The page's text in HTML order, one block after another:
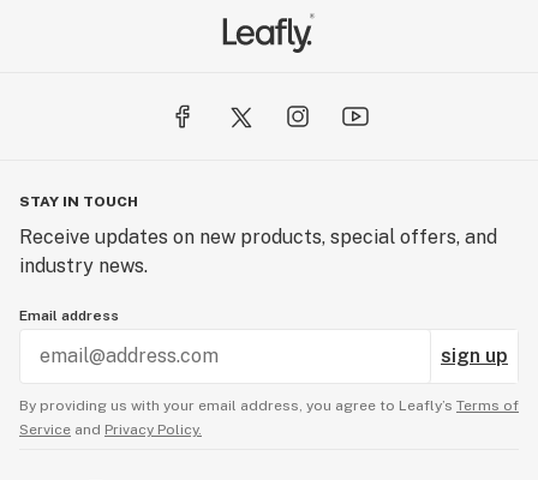
STAY IN TOUCH
Receive updates on new products, special offers, and
industry news.
Email address
sign up
By providing us with your email address, you agree to Leafly’s Terms of
Service and Privacy Policy.